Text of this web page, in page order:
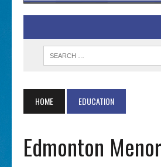
HOME EDUCATION
Edmonton